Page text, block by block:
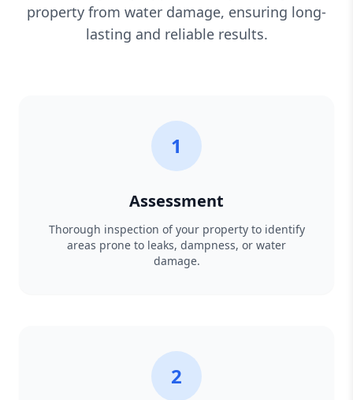
property from water damage, ensuring long-
lasting and reliable results.
1
Assessment
Thorough inspection of your property to identify
areas prone to leaks, dampness, or water
damage.
2